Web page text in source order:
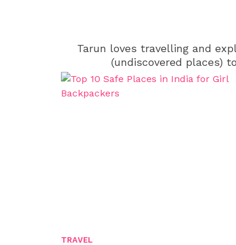
Tarun loves travelling and
(undiscovered places)
TRAVEL